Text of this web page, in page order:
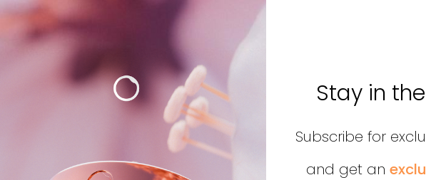
Stay in
Subscribe for
and get an